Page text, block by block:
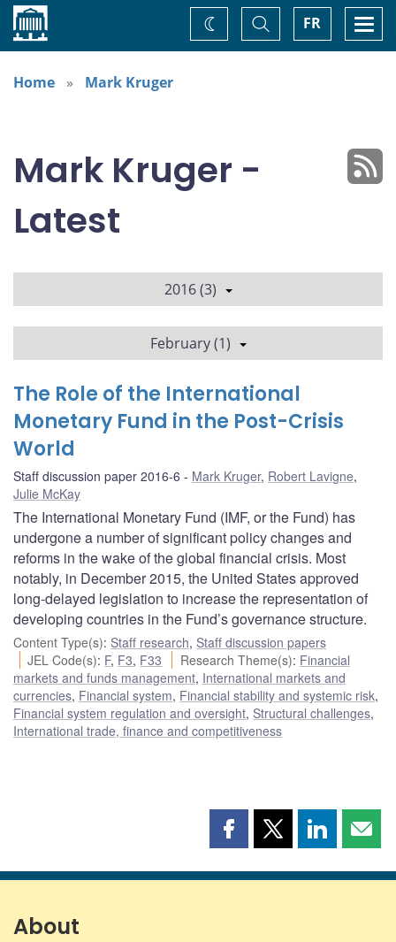
Home FR
Toggle
Search
Change
theme
Home
Mark Kruger
Mark Kruger -
Latest
2016 (3)
February (1)
The Role of the International
Monetary Fund in the Post-Crisis
World
Staff discussion paper 2016-6 Mark Kruger, Robert Lavigne,
Julie McKay
The International Monetary Fund (IMF, or the Fund) has
undergone a number of significant policy changes and
reforms in the wake of the global financial crisis. Most
notably, in December 2015, the United States approved
long-delayed legislation to increase the representation of
developing countries in the Fund’s governance structure.
Content Type(s): Staff research, Staff discussion papers
JEL Code(s): F, F3, F33 Research Theme(s): Financial
markets and funds management, International markets and
currencies, Financial system, Financial stability and systemic risk,
Financial system regulation and oversight, Structural challenges,
International trade, finance and competitiveness
Share
page
Share
page
Share
page page
About